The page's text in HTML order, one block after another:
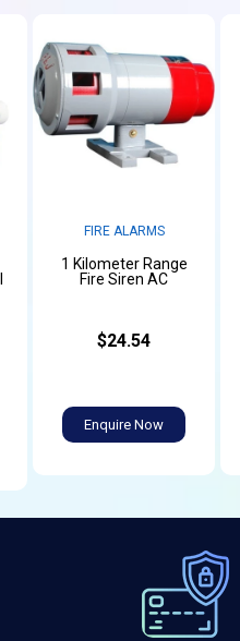
FIRE ALARMS
1 Kilometer Range
Fire Siren AC
$24.54
Enquire Now